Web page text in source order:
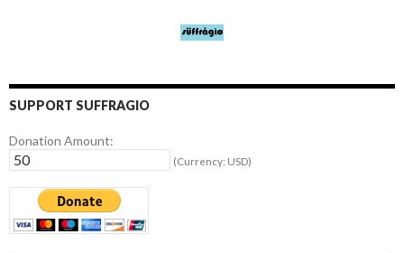
SUPPORT SUFFRAGIO
Donation Amount:
(Currency: USD)